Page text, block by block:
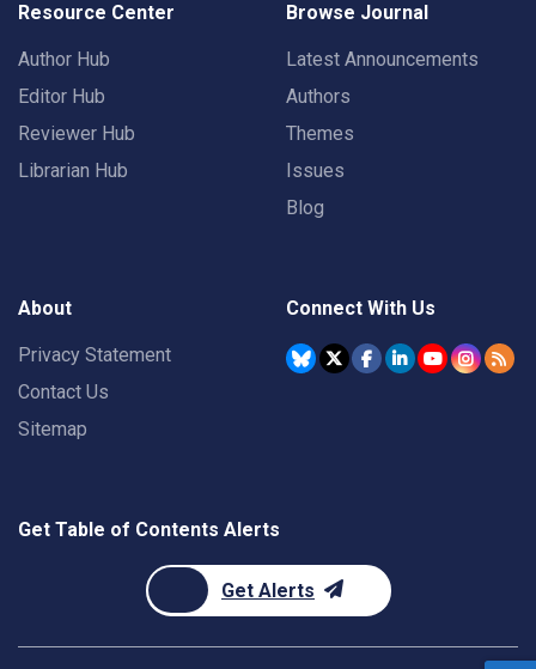
Resource Center
Author Hub
Editor Hub
Reviewer Hub
Librarian Hub
Browse Journal
Latest Announcements
Authors
Themes
Issues
Blog
About
Privacy Statement
Contact Us
Sitemap
Connect With Us
Get Table of Contents Alerts
Get Alerts